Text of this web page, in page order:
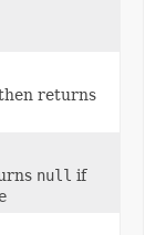
returns
null if